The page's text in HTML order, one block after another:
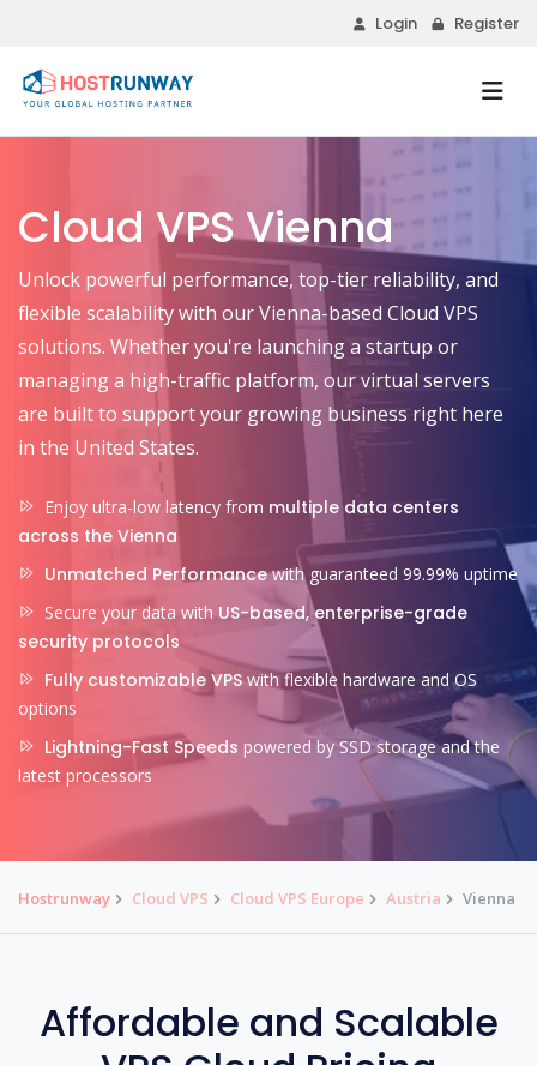
Login Register
Cloud VPS Vienna
Unlock powerful performance, top-tier reliability, and
flexible scalability with our Vienna-based Cloud VPS
solutions. Whether you're launching a startup or
managing a high-traffic platform, our virtual servers
are built to support your growing business right here
in the United States.
Enjoy ultra-low latency from multiple data centers
across the Vienna
Unmatched Performancewith guaranteed 99.99% uptime
Secure your data with US-based, enterprise-grade
security protocols
Fully customizable VPSwith flexible hardware and OS
options
Lightning-Fast Speeds powered by SSD storage and the
latest processors
Hostrunway Cloud VPS Cloud VPS Europe Austria Vienna
Affordable and Scalable